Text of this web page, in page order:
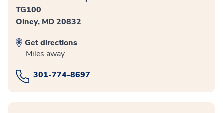
TG100
Olney, MD 20832
Get directions
Miles away
301-774-8697